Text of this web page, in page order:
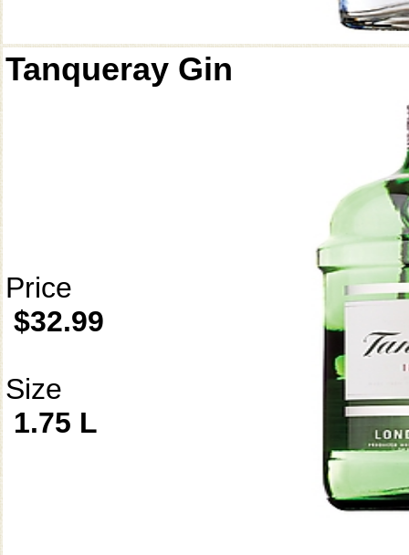
Tanqueray Gin
Price
$32.99
Size
1.75 L